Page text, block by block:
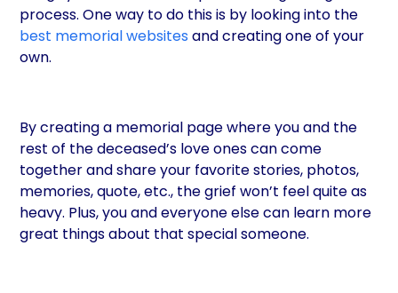
process. One way to do this is by looking into the
best memorial websites and creating one of your
own.
By creating a memorial page where you and the
rest of the deceased’s love ones can come
together and share your favorite stories, photos,
memories, quote, etc., the grief won’t feel quite as
heavy. Plus, you and everyone else can learn more
great things about that special someone.